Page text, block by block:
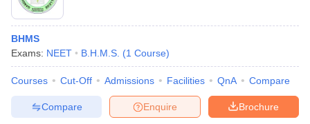
Sample Papers
BHMS
Exams: NEET B.H.M.S. (1 Course)
Courses Cut-Off Admissions Facilities QnA Compare
Brochure
Enquire
Compare